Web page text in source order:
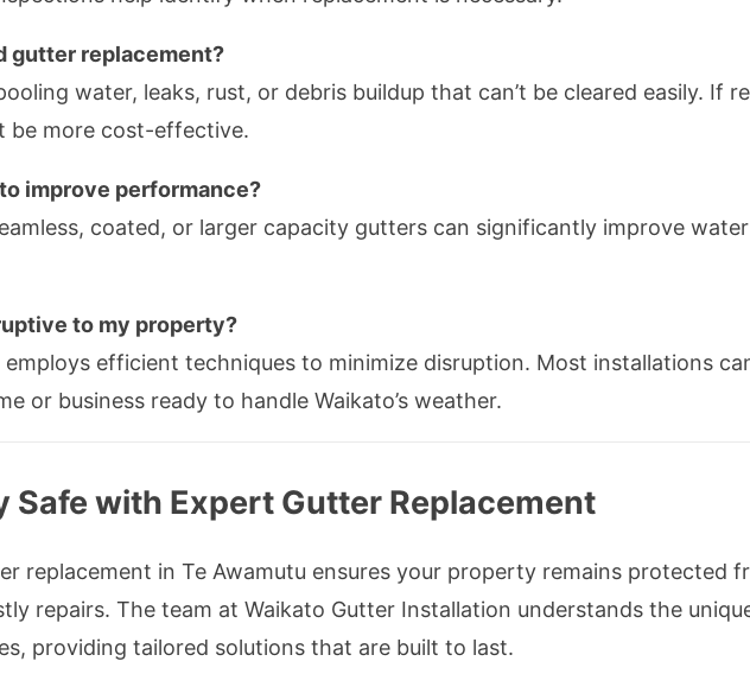
gutter replacement?
water, leaks, rust, or debris buildup that can’t be cleared easily. If
be more cost-effective.
improve performance?
coated, or larger capacity gutters can significantly improve
to my property?
efficient techniques to minimize disruption. Most installations
or business ready to handle Waikato’s weather.
Safe with Expert Gutter Replacement
replacement in Te Awamutu ensures your property remains protected
repairs. The team at Waikato Gutter Installation understands the
providing tailored solutions that are built to last.